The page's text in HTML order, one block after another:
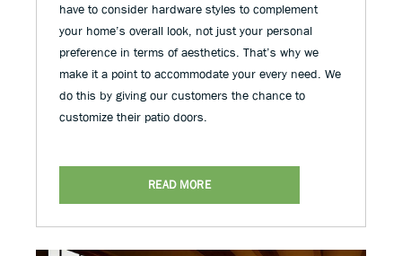
have to consider hardware styles to complement
your home’s overall look, not just your personal
preference in terms of aesthetics. That’s why we
make it a point to accommodate your every need. We
do this by giving our customers the chance to
customize their patio doors.
READ MORE